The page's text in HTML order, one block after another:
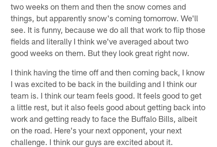
two weeks on them and then the snow comes and
things, but apparently snow's coming tomorrow. We'll
see. It is funny, because we do all that work to flip those
fields and literally I think we've averaged about two
good weeks on them. But they look great right now.
I think having the time off and then coming back, I know
I was excited to be back in the building and I think our
team is. I think our team feels good. It feels good to get
a little rest, but it also feels good about getting back into
work and getting ready to face the Buffalo Bills, albeit
on the road. Here's your next opponent, your next
challenge. I think our guys are excited about it.